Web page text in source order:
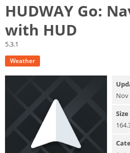
HUDWAY Go:
with HUD
5.3.1
Weather
Nov
Size